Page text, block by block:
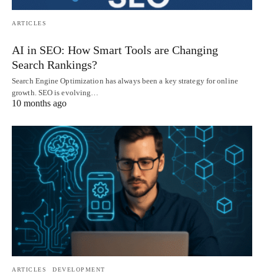
ARTICLES
AI in SEO: How Smart Tools are Changing
Search Rankings?
Search Engine Optimization has always been a key strategy for online
growth. SEO is evolving…
10 months ago
ARTICLES DEVELOPMENT